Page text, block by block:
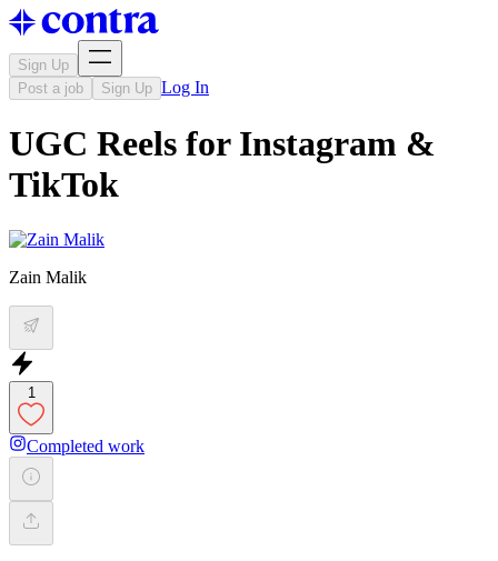
Sign Up
Post a job
Sign Up Log In
UGC Reels for Instagram &
TikTok
Zain Malik
1
Completed work